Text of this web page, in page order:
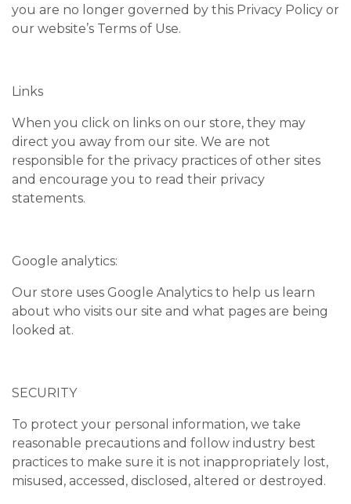
you are no longer governed by this Privacy Policy or
our website’s Terms of Use.
Links
When you click on links on our store, they may
direct you away from our site. We are not
responsible for the privacy practices of other sites
and encourage you to read their privacy
statements.
Google analytics:
Our store uses Google Analytics to help us learn
about who visits our site and what pages are being
looked at.
SECURITY
To protect your personal information, we take
reasonable precautions and follow industry best
practices to make sure it is not inappropriately lost,
misused, accessed, disclosed, altered or destroyed.